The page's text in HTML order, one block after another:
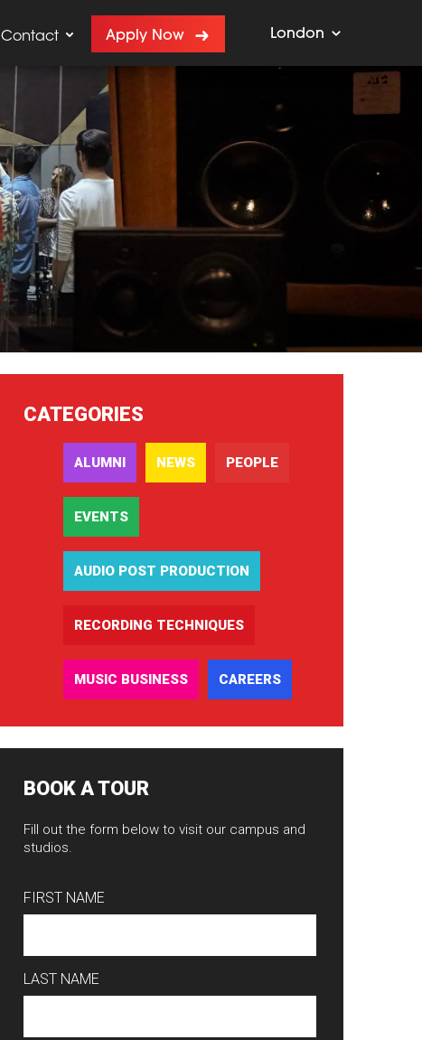
London
Contact Apply Now
CATEGORIES
ALUMNI NEWS PEOPLE
EVENTS
AUDIO POST PRODUCTION
RECORDING TECHNIQUES
MUSIC BUSINESS CAREERS
BOOK A TOUR
Fill out the form below to visit our campus and
studios.
FIRST NAME
LAST NAME